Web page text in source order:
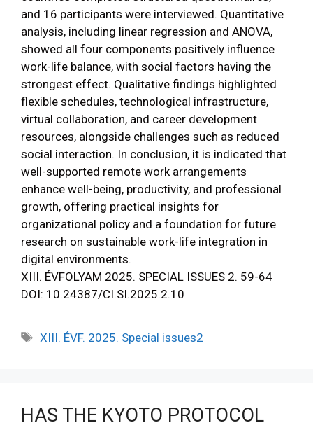
and 16 participants were interviewed. Quantitative
analysis, including linear regression and ANOVA,
showed all four components positively influence
work-life balance, with social factors having the
strongest effect. Qualitative findings highlighted
flexible schedules, technological infrastructure,
virtual collaboration, and career development
resources, alongside challenges such as reduced
social interaction. In conclusion, it is indicated that
well-supported remote work arrangements
enhance well-being, productivity, and professional
growth, offering practical insights for
organizational policy and a foundation for future
research on sustainable work-life integration in
digital environments.
XIII. ÉVFOLYAM 2025. SPECIAL ISSUES 2. 59-64
DOI: 10.24387/CI.SI.2025.2.10
XIII. ÉVF. 2025. Special issues2
HAS THE KYOTO PROTOCOL